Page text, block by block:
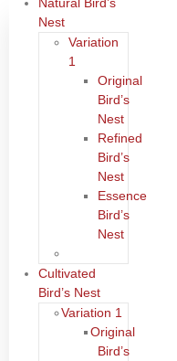
Nest
Variation
1
Original
Bird’s
Nest
Refined
Bird’s
Nest
Essence
Bird’s
Nest
Cultivated
Bird’s Nest
Variation 1
Original
Bird’s